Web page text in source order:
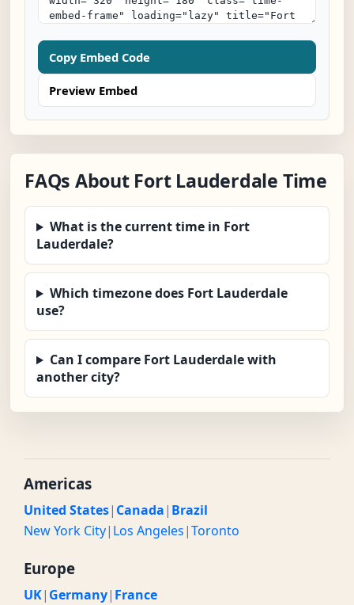
Copy Embed Code
Preview Embed
FAQs About Fort Lauderdale Time
What is the current time in Fort
Lauderdale?
Which timezone does Fort Lauderdale
use?
Can I compare Fort Lauderdale with
another city?
Americas
United States| Canada| Brazil
New York City| Los Angeles|Toronto
Europe
UK| Germany| France